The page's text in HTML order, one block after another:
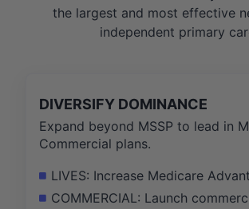
the largest and most effective
independent primary
DIVERSIFY DOMINANCE
Expand beyond MSSP to lead in
Commercial plans.
LIVES: Increase Medicare
COMMERCIAL: Launch